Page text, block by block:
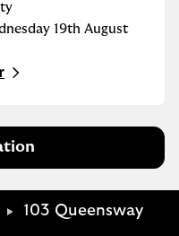
19th August
103 Queensway